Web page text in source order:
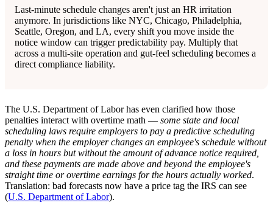
Last-minute schedule changes aren't just an HR irritation
anymore. In jurisdictions like NYC, Chicago, Philadelphia,
Seattle, Oregon, and LA, every shift you move inside the
notice window can trigger predictability pay. Multiply that
across a multi-site operation and gut-feel scheduling becomes a
direct compliance liability.
The U.S. Department of Labor has even clarified how those
penalties interact with overtime math — some state and local
scheduling laws require employers to pay a predictive scheduling
penalty when the employer changes an employee's schedule without
a loss in hours but without the amount of advance notice required,
and these payments are made above and beyond the employee's
straight time or overtime earnings for the hours actually worked.
Translation: bad forecasts now have a price tag the IRS can see
(U.S. Department of Labor).